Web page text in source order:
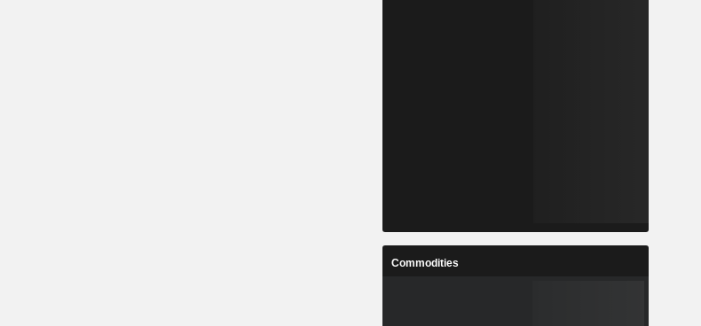
Commodities